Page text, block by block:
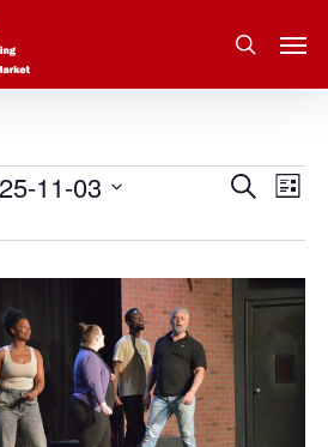
search
and
Views
Search
List
11-03